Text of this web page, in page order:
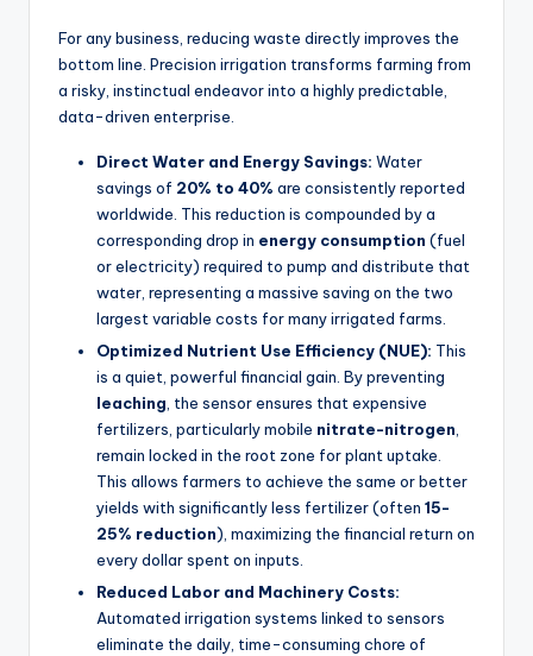
For any business, reducing waste directly improves the
bottom line. Precision irrigation transforms farming from
a risky, instinctual endeavor into a highly predictable,
data-driven enterprise.
Direct Water and Energy Savings: Water
savings of 20% to 40% are consistently reported
worldwide. This reduction is compounded by a
corresponding drop in energy consumption (fuel
or electricity) required to pump and distribute that
water, representing a massive saving on the two
largest variable costs for many irrigated farms.
Optimized Nutrient Use Efficiency (NUE): This
is a quiet, powerful financial gain. By preventing
leaching , the sensor ensures that expensive
fertilizers, particularly mobile nitrate-nitrogen
remain locked in the root zone for plant uptake.
This allows farmers to achieve the same or better
yields with significantly less fertilizer (often 15-
25% reduction), maximizing the financial return on
every dollar spent on inputs.
Reduced Labor and Machinery Costs:
Automated irrigation systems linked to sensors
eliminate the daily, time-consuming chore of